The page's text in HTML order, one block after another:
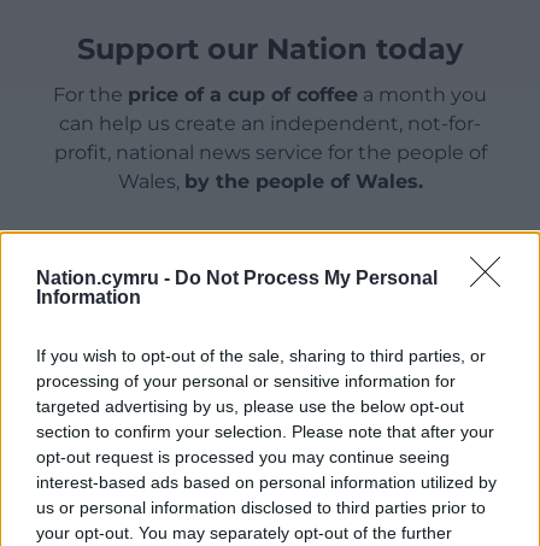
Nation.cymru - Do Not Process My Personal
Information
If you wish to opt-out of the sale, sharing to third parties, or
processing of your personal or sensitive information for
targeted advertising by us, please use the below opt-out
section to confirm your selection. Please note that after your
opt-out request is processed you may continue seeing
interest-based ads based on personal information utilized by
us or personal information disclosed to third parties prior to
your opt-out. You may separately opt-out of the further
Support our Nation today
For the price of a cup of coffee a month you
can help us create an independent, not-for-
profit, national news service for the people of
Wales, by the people of Wales.